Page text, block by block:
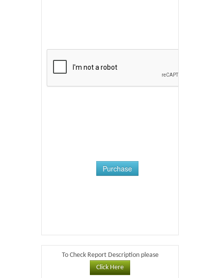
Purchase
To Check Report Description please
Click Here